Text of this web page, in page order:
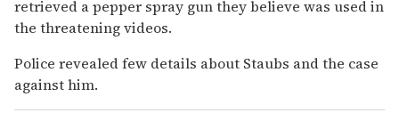
retrieved a pepper spray gun they believe was used in
the threatening videos.
Police revealed few details about Staubs and the case
against him.